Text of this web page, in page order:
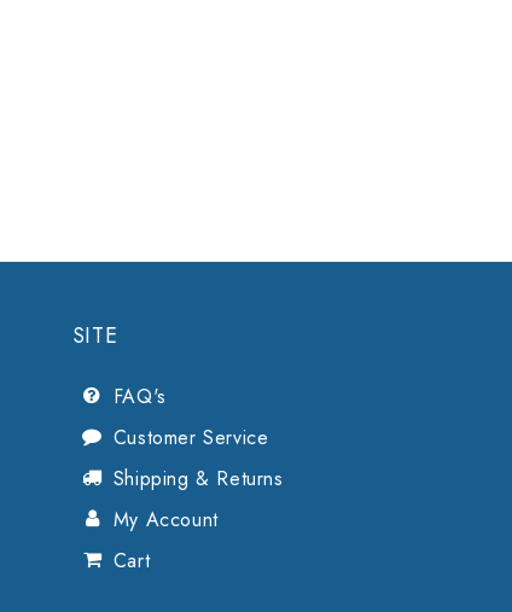
SITE
FAQ's
Customer Service
Shipping & Returns
My Account
Cart